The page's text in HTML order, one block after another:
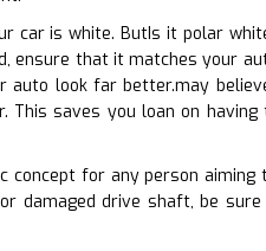
car is white. ButIs it polar
ensure that it matches your
look far better.may
This saves you loan on
concept for any person
damaged drive shaft, be